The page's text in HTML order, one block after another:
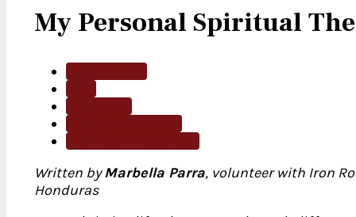
My Personal Spiritual
guestwriter
blog
blogIRSM
CommittedHeart
HeartsturnedtoGod
Written byMarbella Parra, volunteer with Iron
Honduras